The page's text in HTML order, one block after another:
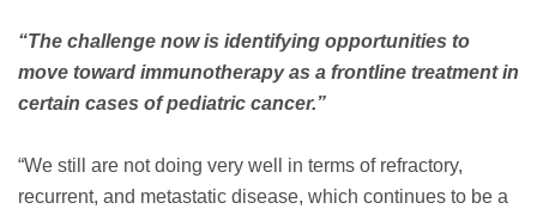
“The challenge now is identifying opportunities to
move toward immunotherapy as a frontline treatment in
certain cases of pediatric cancer.”
“We still are not doing very well in terms of refractory,
recurrent, and metastatic disease, which continues to be a